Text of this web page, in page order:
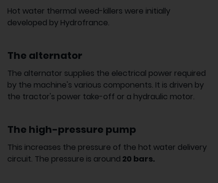
Hot water thermal weed-killers were initially
developed by Hydrofrance.
The alternator
The alternator supplies the electrical power required
by the machine's various components. It is driven by
the tractor's power take-off or a hydraulic motor.
The high-pressure pump
This increases the pressure of the hot water delivery
circuit. The pressure is around 20 bars.